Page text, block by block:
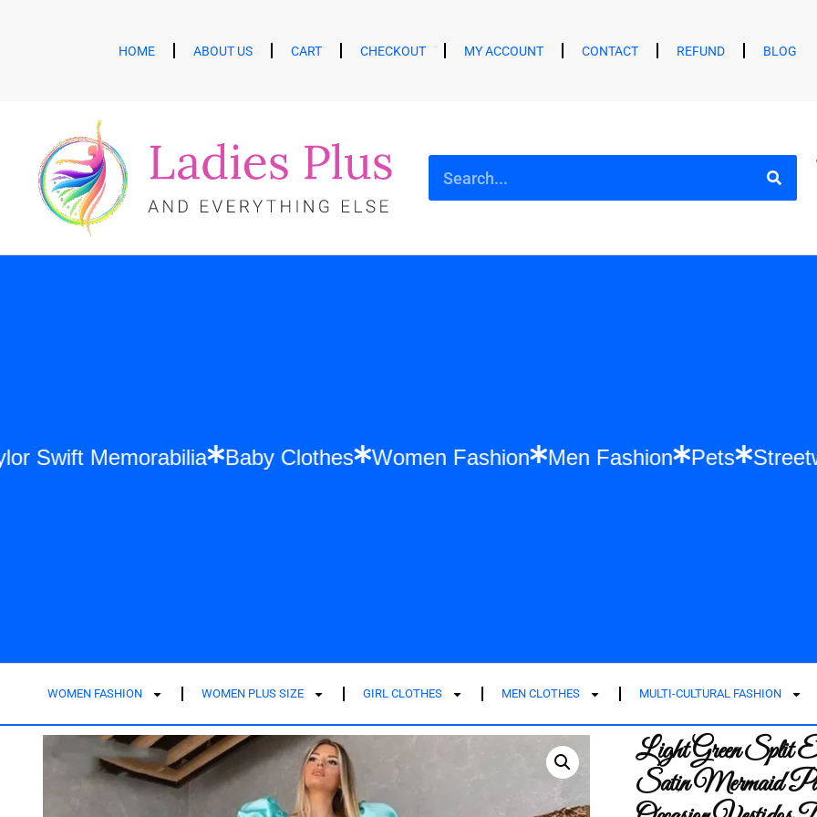
HOME ABOUT US CART CHECKOUT MY ACCOUNT CONTACT REFUND BLOG
Taylor Swift Memorabilia Baby Clothes Women Fashion Men Fashion Pets
WOMEN FASHION WOMEN PLUS SIZE GIRL CLOTHES MEN CLOTHES MULTI-CULTURAL FASHION
Light Green Split
Satin Mermaid